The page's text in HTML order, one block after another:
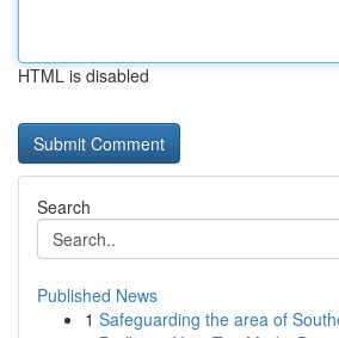
HTML is disabled
Search
Published News
1 Safeguarding the area of